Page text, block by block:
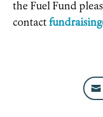
the Fuel Fund
contact